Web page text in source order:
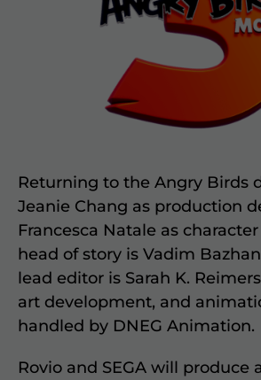
Returning to the Angry Birds
Jeanie Chang as production
Francesca Natale as
head of story is Vadim
lead editor is Sarah K.
art development, and
handled by DNEG Animation.
Rovio and SEGA will produce